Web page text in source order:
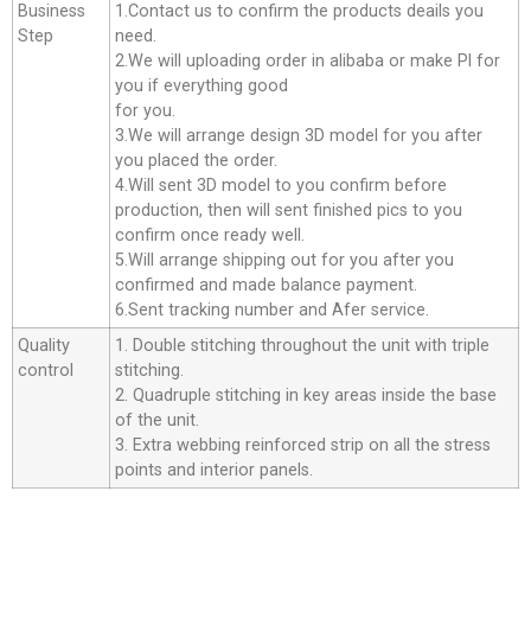
Business
Step
1.Contact us to confirm the products deails you
need.
2.We will uploading order in alibaba or make Pl for
you if everything good
for you.
3.We will arrange design 3D model for you after
you placed the order.
4.Will sent 3D model to you confirm before
production, then will sent finished pics to you
confirm once ready well.
5.Will arrange shipping out for you after you
confirmed and made balance payment.
6.Sent tracking number and Afer service.
Quality
control
1. Double stitching throughout the unit with triple
stitching.
2. Quadruple stitching in key areas inside the base
of the unit.
3. Extra webbing reinforced strip on all the stress
points and interior panels.